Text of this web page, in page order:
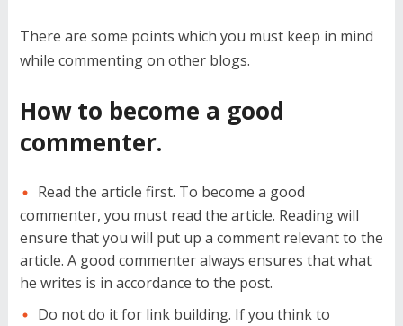
There are some points which you must keep in mind
while commenting on other blogs.
How to become a good
commenter.
Read the article first. To become a good
commenter, you must read the article. Reading will
ensure that you will put up a comment relevant to the
article. A good commenter always ensures that what
he writes is in accordance to the post.
Do not do it for link building. If you think to